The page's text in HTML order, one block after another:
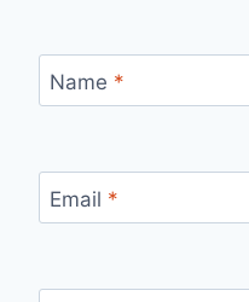
Name *
Email *